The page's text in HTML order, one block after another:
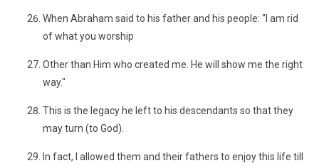
When Abraham said to his father and his people: "I am rid
of what you worship
Other than Him who created me. He will show me the right
way."
This is the legacy he left to his descendants so that they
may turn (to God).
In fact, I allowed them and their fathers to enjoy this life till